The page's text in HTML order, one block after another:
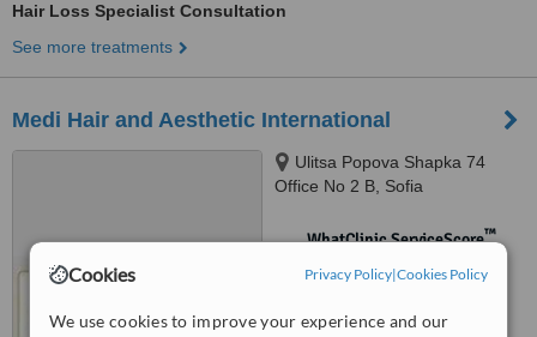
Cookies Privacy Policy|Cookies Policy
We use cookies to improve your experience and our
Hair Loss Specialist Consultation
See more treatments
Medi Hair and Aesthetic International
Ulitsa Popova Shapka 74
Office No 2 B, Sofia
WhatClinic ServiceScore™
No score yet